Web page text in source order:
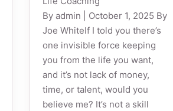
By admin | October 1, 2025 By
Joe WhiteIf I told you there’s
one invisible force keeping
you from the life you want,
and it’s not lack of money,
time, or talent, would you
believe me? It’s not a skill